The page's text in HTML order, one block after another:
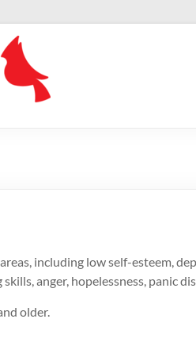
including low self-esteem,
anger, hopelessness, panic
older.